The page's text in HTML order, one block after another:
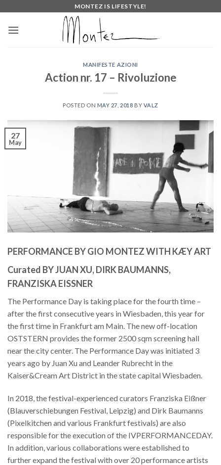
content
MONTEZ IS LIFESTYLE!
MANIFESTE AZIONI
Action nr. 17 – Rivoluzione
POSTED ON MAY 27, 2018 BY VALZ
27
May
PERFORMANCE BY GIO MONTEZ WITH KÆY ART
Curated BY JUAN XU, DIRK BAUMANNS,
FRANZISKA EISSNER
The Performance Day is taking place for the fourth time –
after the first consecutive years in Wiesbaden, this year for
the first time in Frankfurt am Main. The new off-location
OSTSTERN provides the former 2500 sqm screening hall
near the city center. The Performance Day was initiated 3
years ago by Juan Xu and Leander Rubrecht in the
Kaiser&Cream Art District in the state capital Wiesbaden.
In 2018, the festival-experienced curators Franziska Eißner
(Blauverschiebungen Festival, Leipzig) and Dirk Baumanns
(Pixelkitchen and various Frankfurt festivals) are also
responsible for the execution of the IVPERFORMANCEDAY.
In addition, various collaborations were established to
further expand the festival with over 20 performance artists